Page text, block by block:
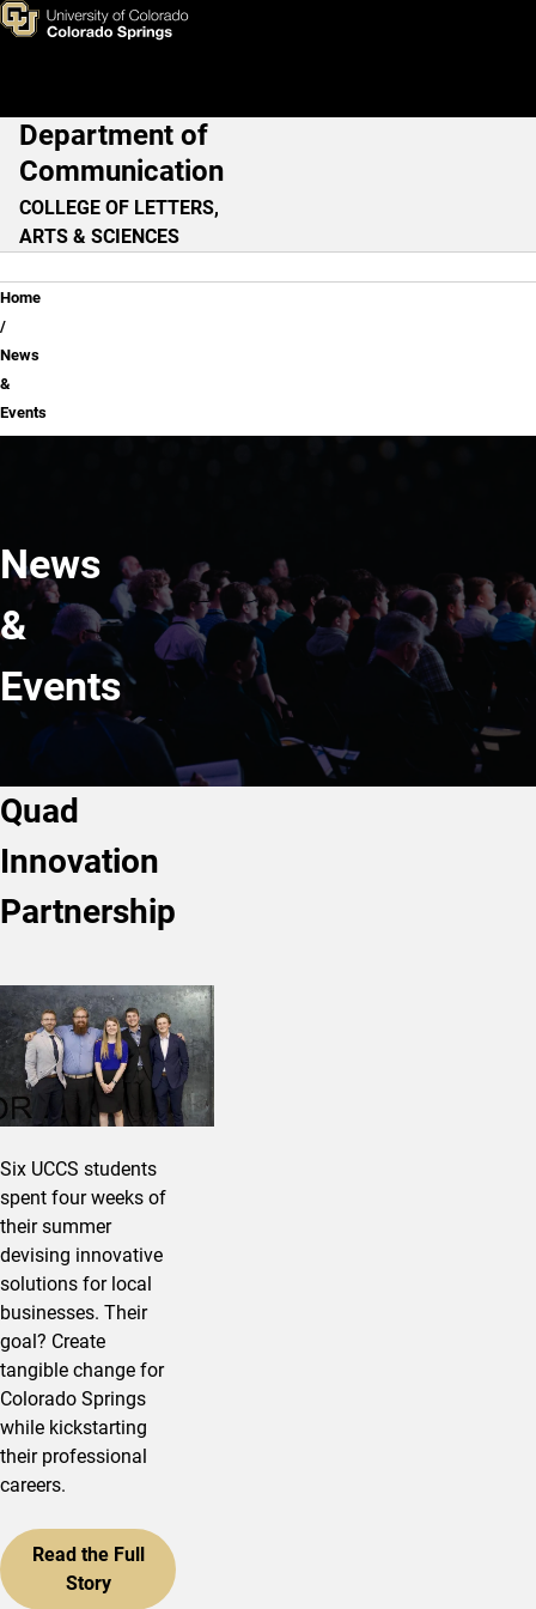
Skip to main content
News & Events
Main Navigation
Department of
Communication
COLLEGE OF LETTERS,
ARTS & SCIENCES
Breadcrumb
Home
News
&
Events
News
&
Events
Quad
Innovation
Partnership
Six UCCS students
spent four weeks of
their summer
devising innovative
solutions for local
businesses. Their
goal? Create
tangible change for
Colorado Springs
while kickstarting
their professional
careers.
Read the Full
Story